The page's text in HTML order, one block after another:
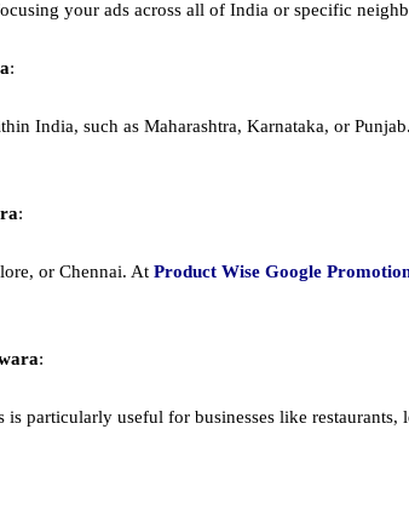
your ads across all of India or specific
:
India, such as Maharashtra, Karnataka, or
:
or Chennai. At Product Wise Google
:
particularly useful for businesses like